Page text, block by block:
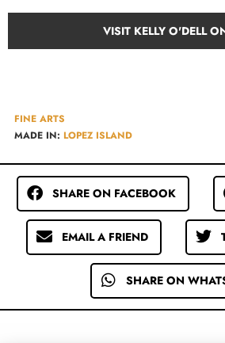
VISIT KELLY O'DELL
FINE ARTS
MADE IN: LOPEZ ISLAND
SHARE ON FACEBOOK
EMAIL A FRIEND
SHARE ON